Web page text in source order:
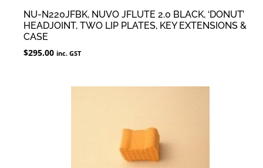
NU-N220JFBK, NUVO JFLUTE 2.0 BLACK, ‘DONUT’
HEADJOINT, TWO LIP PLATES, KEY EXTENSIONS &
CASE
$295.00 inc. GST